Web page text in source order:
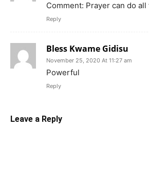
Comment: Prayer can do all
Reply
Bless Kwame Gidisu
November 25, 2020 At 11:27 am
Powerful
Reply
Leave a Reply